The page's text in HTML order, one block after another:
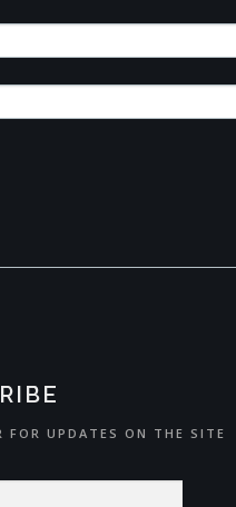
FOR UPDATES ON THE SITE